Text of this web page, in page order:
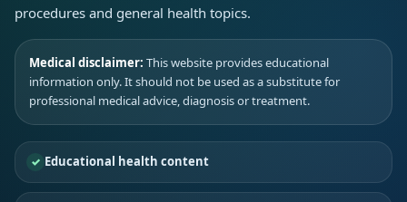
procedures and general health topics.
Medical disclaimer: This website provides educational
information only. It should not be used as a substitute for
professional medical advice, diagnosis or treatment.
Educational health content